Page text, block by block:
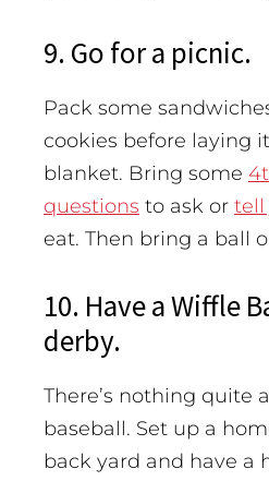
9. Go for a picnic.
Pack some
cookies before laying
blanket. Bring some
questions to ask or tell
eat. Then bring a ball
10. Have a Wiffle
derby.
There’s nothing quite
baseball. Set up a
back yard and have a